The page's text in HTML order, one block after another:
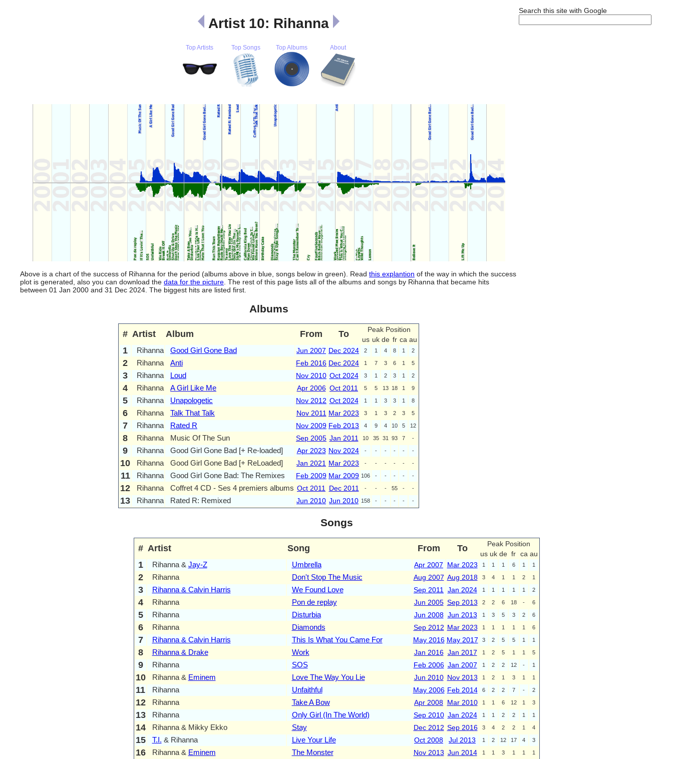
Search this site with Google
Artist 10: Rihanna
Top Artists Top Songs Top Albums About
Above is a chart of the success of Rihanna for the period (albums above in blue, songs below in green). Read this explantion of the way in which the success
plot is generated, also you can download the data for the picture . The rest of this page lists all of the albums and songs by Rihanna that became hits
between 01 Jan 2000 and 31 Dec 2024. The biggest hits are listed first.
Albums
# Artist Album From To
Peak Position
us uk de fr ca au
1 Rihanna Good Girl Gone Bad Jun 2007 Dec 2024 2 1 4 8 1 2
2 Rihanna Anti Feb 2016 Dec 2024 1 7 3 6 1 5
3 Rihanna Loud Nov 2010 Oct 2024 3 1 2 3 1 2
4 Rihanna A Girl Like Me Apr 2006 Oct 2011 5 5 13 18 1 9
5 Rihanna Unapologetic Nov 2012 Oct 2024 1 1 3 3 1 8
6 Rihanna Talk That Talk Nov 2011 Mar 2023 3 1 3 2 3 5
7 Rihanna Rated R Nov 2009 Feb 2013 4 9 4 10 5 12
8 Rihanna Music Of The Sun Sep 2005 Jan 2011 10 35 31 93 7 -
9 Rihanna Good Girl Gone Bad [+ Re-loaded] Apr 2023 Nov 2024 - - - - - -
10 Rihanna Good Girl Gone Bad [+ ReLoaded] Jan 2021 Mar 2023 - - - - - -
11 Rihanna Good Girl Gone Bad: The Remixes Feb 2009 Mar 2009 106 - - - - -
12 Rihanna Coffret 4 CD - Ses 4 premiers albums Oct 2011 Dec 2011 - - - 55 - -
13 Rihanna Rated R: Remixed Jun 2010 Jun 2010 158 - - - - -
Songs
# Artist Song From To
Peak Position
us uk de fr ca au
1 Rihanna & Jay-Z Umbrella Apr 2007 Mar 2023 1 1 1 6 1 1
2 Rihanna Don't Stop The Music Aug 2007 Aug 2018 3 4 1 1 2 1
3 Rihanna & Calvin Harris We Found Love Sep 2011 Jan 2024 1 1 1 1 1 2
4 Rihanna Pon de replay Jun 2005 Sep 2013 2 2 6 18 - 6
5 Rihanna Disturbia Jun 2008 Jun 2013 1 3 5 3 2 6
6 Rihanna Diamonds Sep 2012 Mar 2023 1 1 1 1 1 6
7 Rihanna & Calvin Harris This Is What You Came For May 2016 May 2017 3 2 5 5 1 1
8 Rihanna & Drake Work Jan 2016 Jan 2017 1 2 5 1 1 5
9 Rihanna SOS Feb 2006 Jan 2007 1 2 2 12 - 1
10 Rihanna & Eminem Love The Way You Lie Jun 2010 Nov 2013 1 2 1 3 1 1
11 Rihanna Unfaithful May 2006 Feb 2014 6 2 2 7 - 2
12 Rihanna Take A Bow Apr 2008 Mar 2010 1 1 6 12 1 3
13 Rihanna Only Girl (In The World) Sep 2010 Jan 2024 1 1 2 2 1 1
14 Rihanna & Mikky Ekko Stay Dec 2012 Sep 2016 3 4 2 2 1 4
15 T.I. & Rihanna Live Your Life Oct 2008 Jul 2013 1 2 12 17 4 3
16 Rihanna & Eminem The Monster Nov 2013 Jun 2014 1 1 3 1 1 1